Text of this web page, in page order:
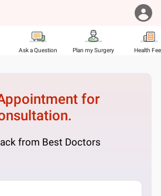
Ask a Question Plan my Surgery Health
for
from Best Doctors